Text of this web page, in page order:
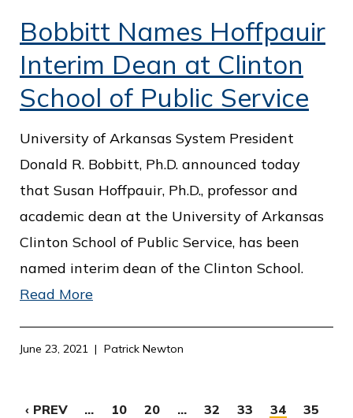
Bobbitt Names Hoffpauir
Interim Dean at Clinton
School of Public Service
University of Arkansas System President
Donald R. Bobbitt, Ph.D. announced today
that Susan Hoffpauir, Ph.D., professor and
academic dean at the University of Arkansas
Clinton School of Public Service, has been
named interim dean of the Clinton School.
Read More
June 23, 2021 Patrick Newton
‹ PREV ... 10 20 ... 32 33 34
35